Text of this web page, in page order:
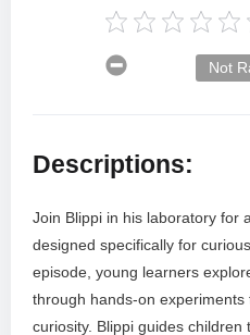
Not
Descriptions:
Join Blippi in his laboratory for
designed specifically for
episode, young learners
through hands-on
curiosity. Blippi guides